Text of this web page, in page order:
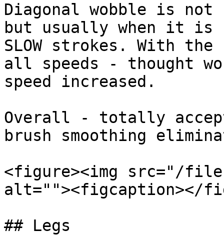
Diagonal wobble is not
but usually when it
SLOW strokes. With
all speeds - thought
speed increased.
Overall - totally
brush smoothing
<figure><img src="/
alt=""><figcaption></
## Legs